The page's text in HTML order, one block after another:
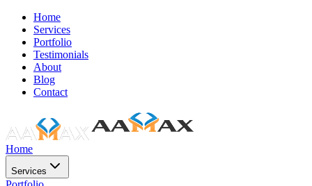
Home
Services
Portfolio
Testimonials
About
Blog
Contact
Home
Services